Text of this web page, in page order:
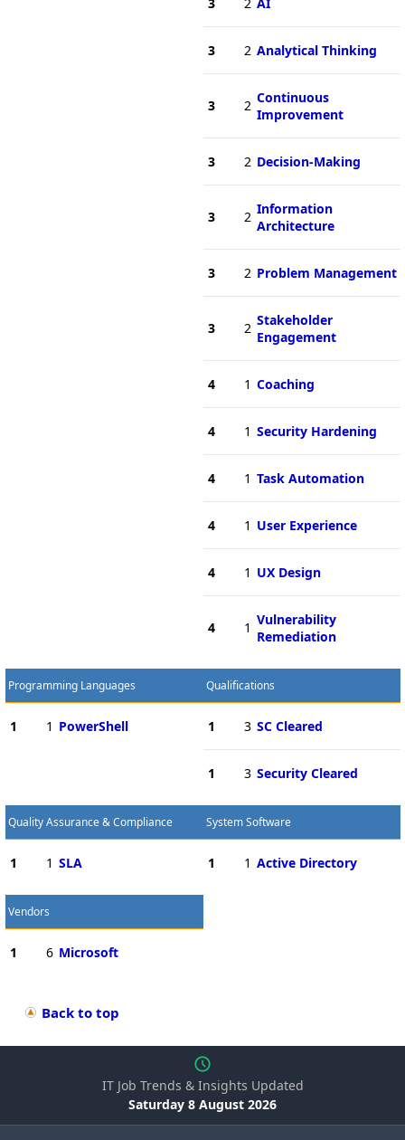
3 2 Analytical Thinking
3 2 Continuous
Improvement
3 2 Decision-Making
3 2 Information
Architecture
3 2 Problem Management
3 2 Stakeholder
Engagement
4 1 Coaching
4 1 Security Hardening
4 1 Task Automation
4 1 User Experience
4 1 UX Design
4 1 Vulnerability
Remediation
Programming Languages
1 1 PowerShell
Qualifications
1 3 SC Cleared
1 3 Security Cleared
Quality Assurance & Compliance
1 1 SLA
System Software
1 1 Active Directory
Vendors
1 6 Microsoft
Back to top
IT Job Trends & Insights Updated
Saturday 8 August 2026